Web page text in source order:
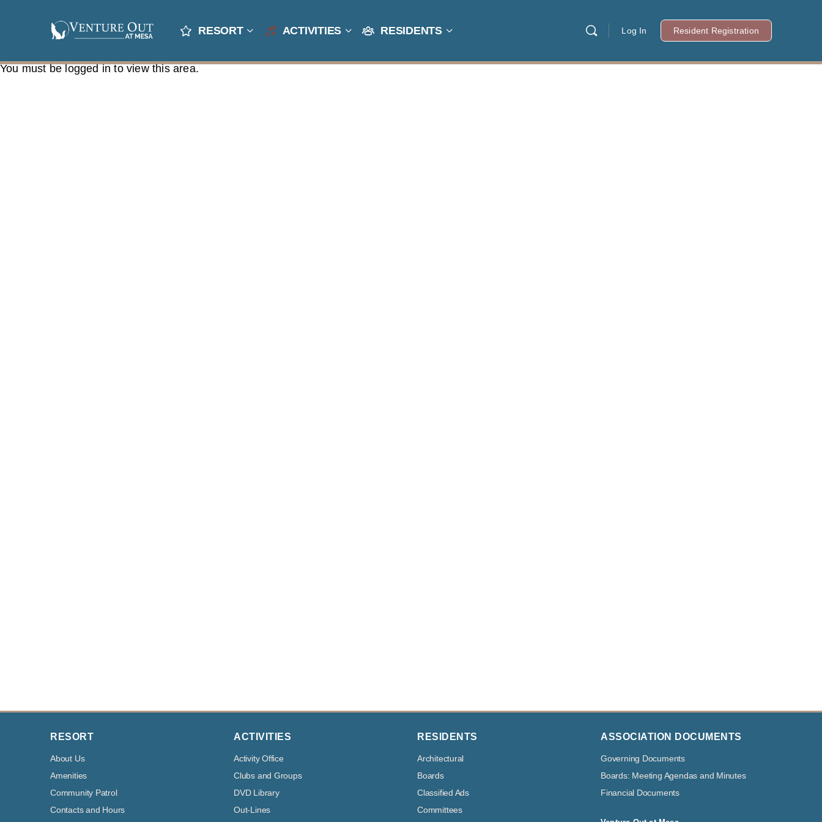
RESORT ACTIVITIES RESIDENTS Log In Resident Registration
You must be logged in to view this area.
RESORT
About Us
Amenities
Community Patrol
Contacts and Hours
ACTIVITIES
Activity Office
Clubs and Groups
DVD Library
Out-Lines
RESIDENTS
Architectural
Boards
Classified Ads
Committees
ASSOCIATION DOCUMENTS
Governing Documents
Boards: Meeting Agendas and Minutes
Financial Documents